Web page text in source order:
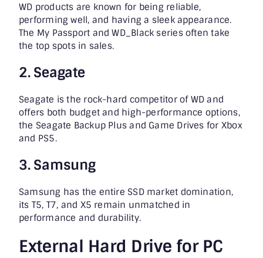
WD products are known for being reliable,
performing well, and having a sleek appearance.
The My Passport and WD_Black series often take
the top spots in sales.
2. Seagate
Seagate is the rock-hard competitor of WD and
offers both budget and high-performance options,
the Seagate Backup Plus and Game Drives for Xbox
and PS5.
3. Samsung
Samsung has the entire SSD market domination,
its T5, T7, and X5 remain unmatched in
performance and durability.
External Hard Drive for PC